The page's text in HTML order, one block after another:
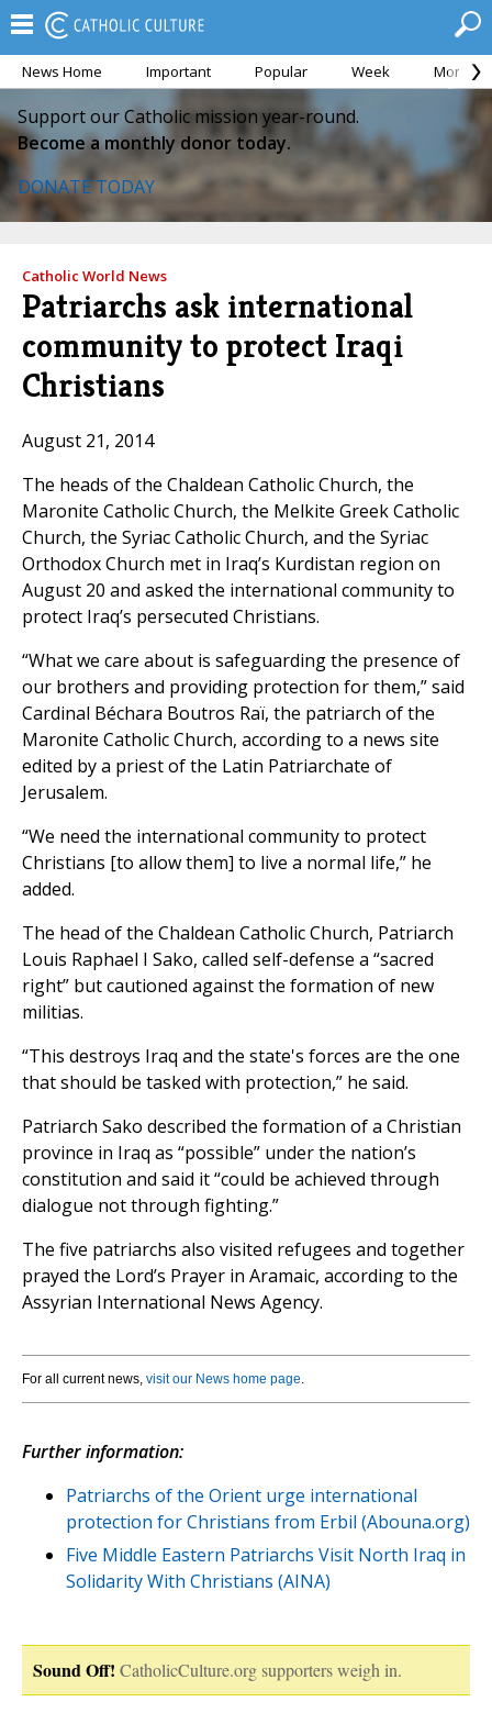
News Home Important Popular Week Month
Support our Catholic mission year-round.
Become a monthly donor today.
DONATE TODAY
Catholic World News
Patriarchs ask international
community to protect Iraqi
Christians
August 21, 2014
The heads of the Chaldean Catholic Church, the
Maronite Catholic Church, the Melkite Greek Catholic
Church, the Syriac Catholic Church, and the Syriac
Orthodox Church met in Iraq’s Kurdistan region on
August 20 and asked the international community to
protect Iraq’s persecuted Christians.
“What we care about is safeguarding the presence of
our brothers and providing protection for them,” said
Cardinal Béchara Boutros Raï, the patriarch of the
Maronite Catholic Church, according to a news site
edited by a priest of the Latin Patriarchate of
Jerusalem.
“We need the international community to protect
Christians [to allow them] to live a normal life,” he
added.
The head of the Chaldean Catholic Church, Patriarch
Louis Raphael I Sako, called self-defense a “sacred
right” but cautioned against the formation of new
militias.
“This destroys Iraq and the state's forces are the one
that should be tasked with protection,” he said.
Patriarch Sako described the formation of a Christian
province in Iraq as “possible” under the nation’s
constitution and said it “could be achieved through
dialogue not through fighting.”
The five patriarchs also visited refugees and together
prayed the Lord’s Prayer in Aramaic, according to the
Assyrian International News Agency.
For all current news, visit our News home page.
Further information:
Patriarchs of the Orient urge international
protection for Christians from Erbil (Abouna.org)
Five Middle Eastern Patriarchs Visit North Iraq in
Solidarity With Christians (AINA)
Sound Off! CatholicCulture.org supporters weigh in.